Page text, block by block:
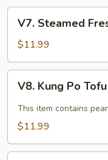
Beans
Steamed
Fresh
Asparagus
and
Broccoli
V7. Steamed
$11.99
Kung
Po
Tofu
V8. Kung Po Tofu
This item contains
$11.99